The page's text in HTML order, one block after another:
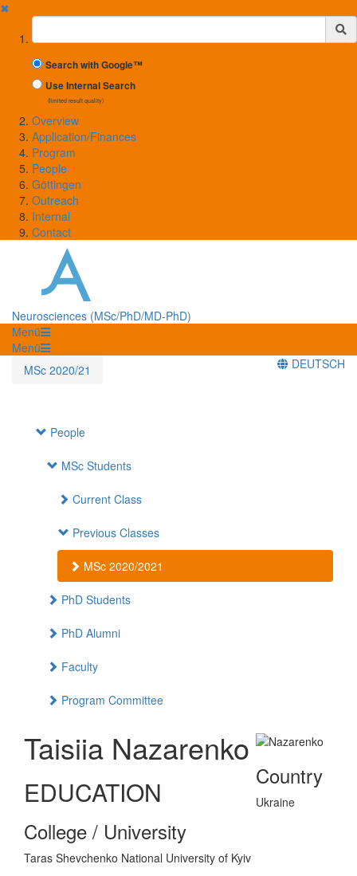
✖
Suchbegriff
Search with Google™
Use Internal Search
(limited result quality)
Overview
Application/Finances
Program
People
Göttingen
Outreach
Internal
Contact
Neurosciences (MSc/PhD/MD-PhD)
Menü
Menü
MSc 2020/21
DEUTSCH
People
MSc Students
Current Class
Previous Classes
MSc 2020/2021
PhD Students
PhD Alumni
Faculty
Program Committee
Taisiia Nazarenko
EDUCATION
College / University
Taras Shevchenko National University of Kyiv
Country
Ukraine